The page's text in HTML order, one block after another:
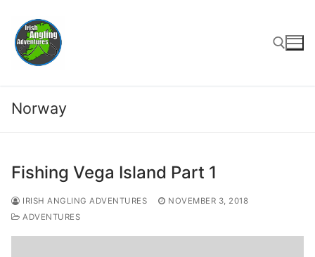
content
Norway
Fishing Vega Island Part 1
IRISH ANGLING ADVENTURES
NOVEMBER 3, 2018
ADVENTURES